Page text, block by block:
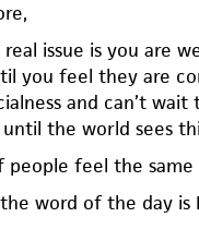
issue is you are
you feel they are
and can’t
the world sees
people feel the same
word of the day is